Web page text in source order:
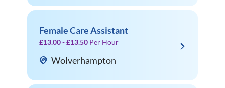
Female Care Assistant
£13.00 - £13.50 Per Hour
Wolverhampton